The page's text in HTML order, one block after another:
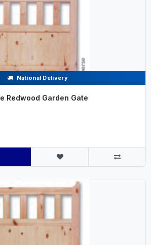
National Delivery
Redwood Garden Gate